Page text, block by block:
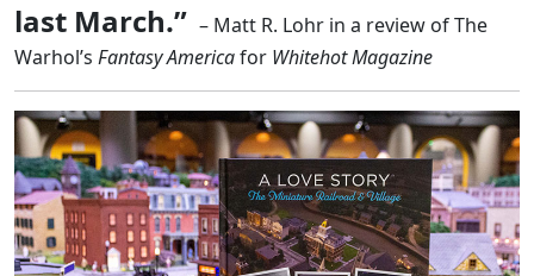
last March.” – Matt R. Lohr in a review of The
Warhol’s Fantasy Americafor Whitehot Magazine